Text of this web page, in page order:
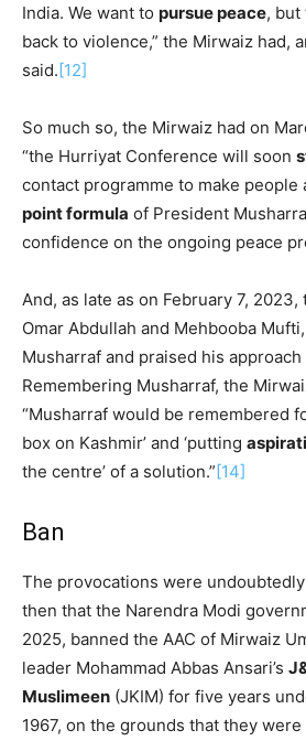
India. We want to pursue peace, but
back to violence,” the Mirwaiz had,
said.[12]
So much so, the Mirwaiz had on
“the Hurriyat Conference will soon
contact programme to make people
point formula of President
confidence on the ongoing peace
And, as late as on February 7,
Omar Abdullah and Mehbooba Mufti,
Musharraf and praised his approach
Remembering Musharraf, the
“Musharraf would be remembered
box on Kashmir’ and ‘putting
the centre’ of a solution.”[14]
Ban
The provocations were undoubtedly
then that the Narendra Modi
2025, banned the AAC of Mirwaiz
leader Mohammad Abbas Ansari’s
Muslimeen (JKIM) for five years
1967, on the grounds that they